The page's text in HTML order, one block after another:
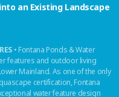
an Existing Landscape
• Fontana Ponds & Water
features and outdoor living
Mainland. As one of the only
certification, Fontana
water feature design